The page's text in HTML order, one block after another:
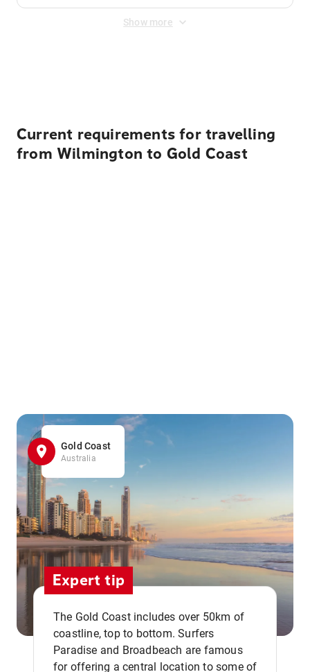
Show more
Current requirements for travelling
from Wilmington to Gold Coast
Gold Coast
Australia
Expert tip
The Gold Coast includes over 50km of
coastline, top to bottom. Surfers
Paradise and Broadbeach are famous
for offering a central location to some of